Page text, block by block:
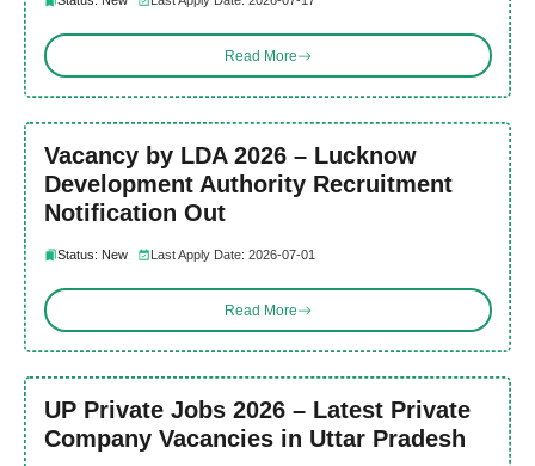
Read More
Vacancy by LDA 2026 – Lucknow
Development Authority Recruitment
Notification Out
Status: New Last Apply Date: 2026-07-01
Read More
UP Private Jobs 2026 – Latest Private
Company Vacancies in Uttar Pradesh